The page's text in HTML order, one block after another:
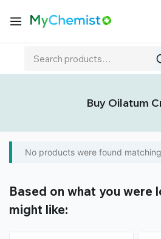
Buy Oilatum
No products were found
Based on what you were
might like: